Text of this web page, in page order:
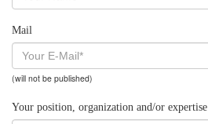
Mail
(will not be published)
Your position, organization and/or expertise